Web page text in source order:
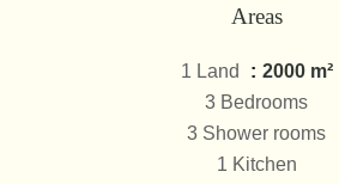
Areas
1 Land
2000 m²
3 Bedrooms
3 Shower rooms
1 Kitchen